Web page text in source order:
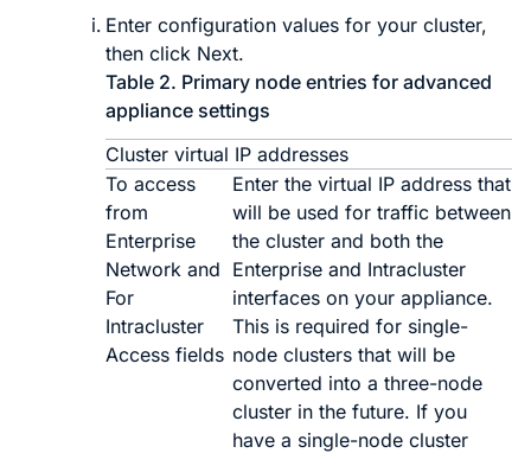
Enter configuration values for your cluster,
then click Next.
Table 2. Primary node entries for advanced
appliance settings
Cluster virtual IP addresses
To access
from
Enterprise
Network and
For
Intracluster
Access fields
Enter the virtual IP address that
will be used for traffic between
the cluster and both the
Enterprise and Intracluster
interfaces on your appliance.
This is required for single-
node clusters that will be
converted into a three-node
cluster in the future. If you
have a single-node cluster